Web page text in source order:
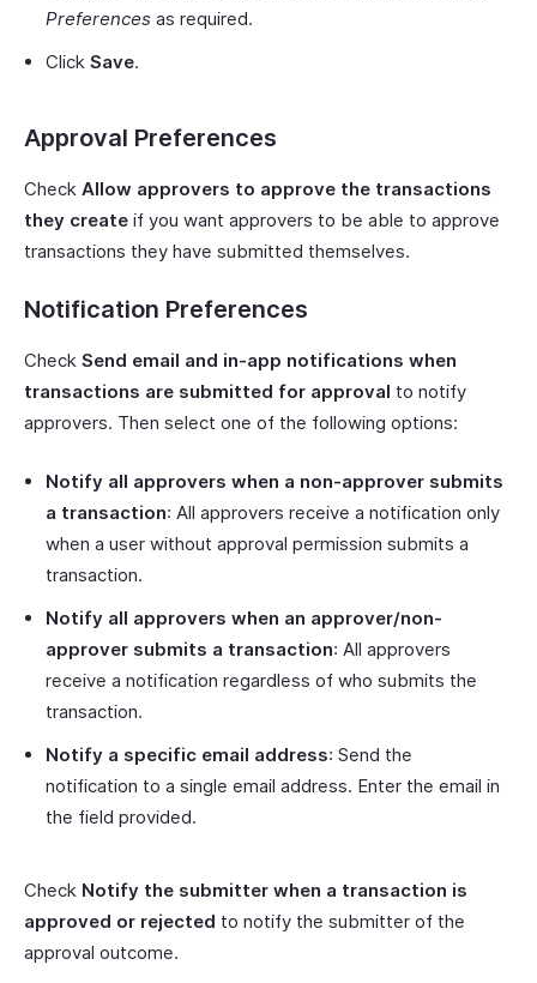
Preferences as required.
Click Save.
Approval Preferences
Check Allow approvers to approve the transactions
they create if you want approvers to be able to approve
transactions they have submitted themselves.
Notification Preferences
Check Send email and in-app notifications when
transactions are submitted for approval to notify
approvers. Then select one of the following options:
Notify all approvers when a non-approver submits
a transaction: All approvers receive a notification only
when a user without approval permission submits a
transaction.
Notify all approvers when an approver/non-
approver submits a transaction: All approvers
receive a notification regardless of who submits the
transaction.
Notify a specific email address: Send the
notification to a single email address. Enter the email in
the field provided.
Check Notify the submitter when a transaction is
approved or rejected to notify the submitter of the
approval outcome.